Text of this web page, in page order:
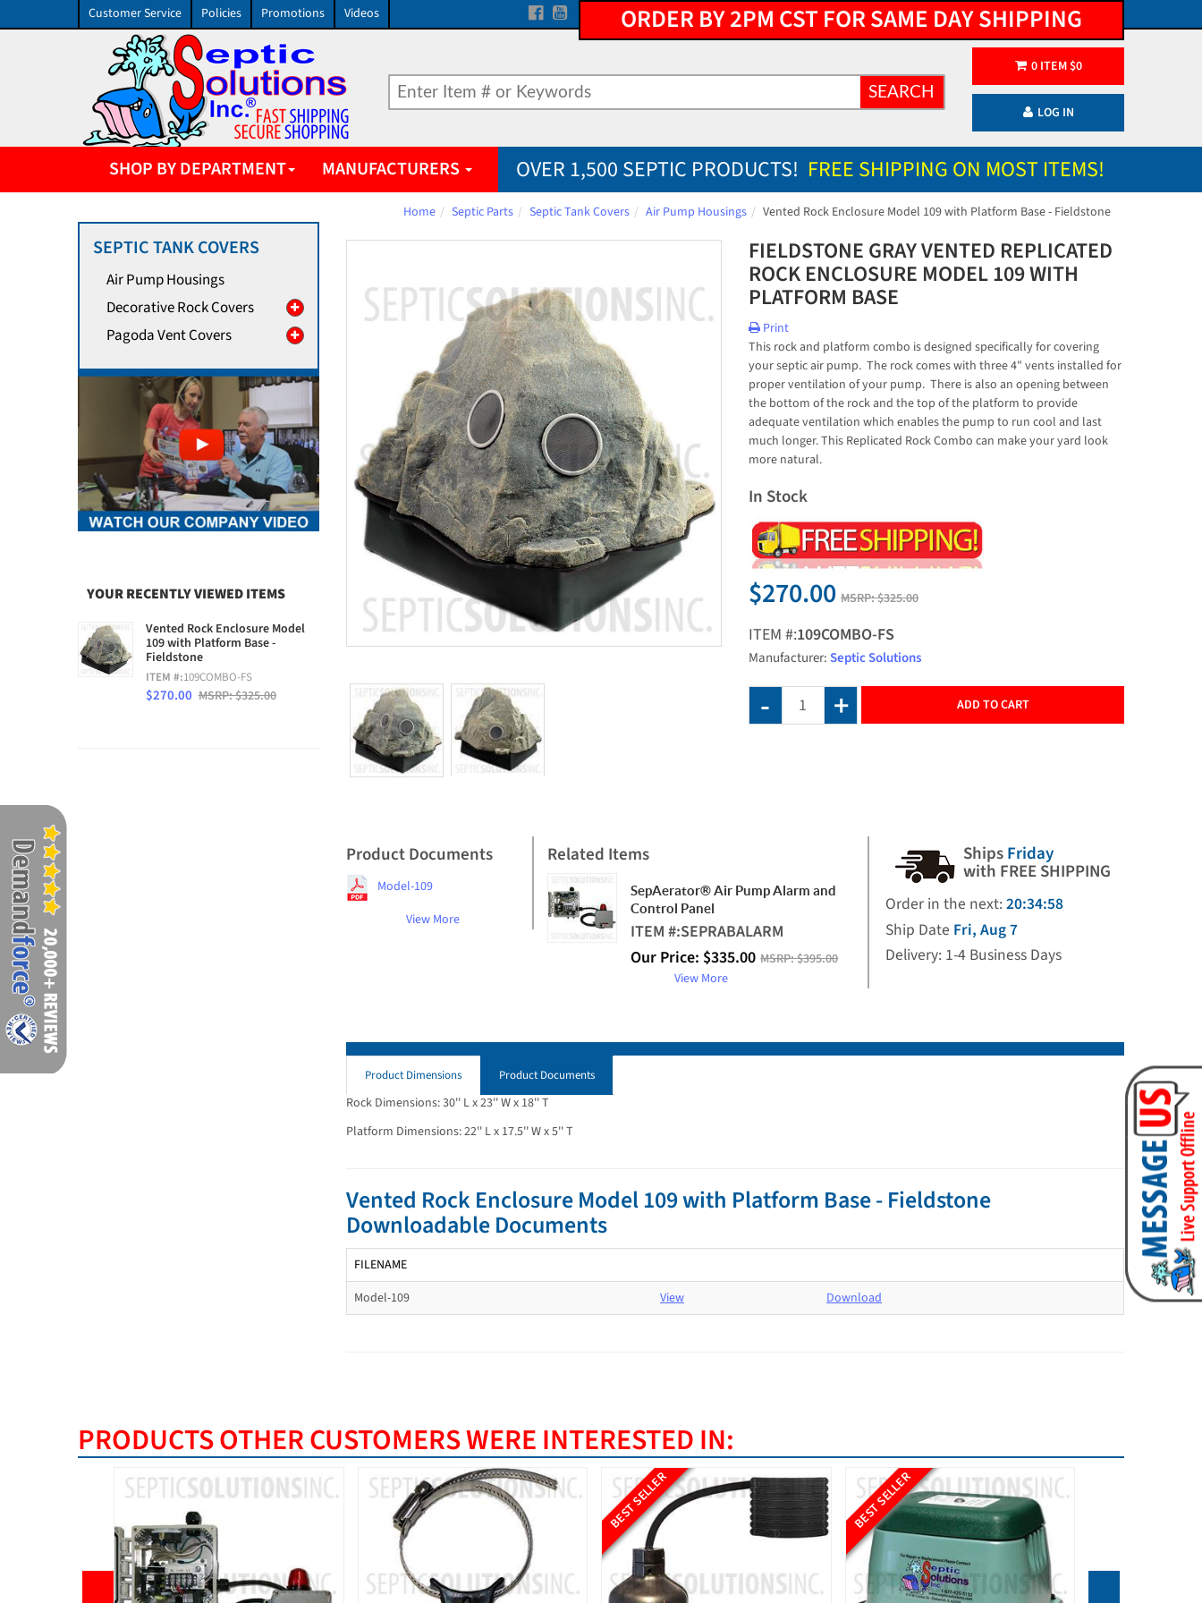
Customer Service Policies Promotions Videos ORDER BY 2PM CST FOR SAME DAY SHIPPING
SEARCH
0ITEM $0
LOG IN
SHOP BY DEPARTMENT MANUFACTURERS OVER 1,500 SEPTIC PRODUCTS! FREE SHIPPING ON MOST ITEMS!
Home Septic Parts Septic Tank Covers Air Pump Housings Vented Rock Enclosure Model 109 with Platform Base - Fieldstone
FIELDSTONE GRAY VENTED REPLICATED
ROCK ENCLOSURE MODEL 109 WITH
PLATFORM BASE
Print
This rock and platform combo is designed specifically for covering
your septic air pump. The rock comes with three 4" vents installed for
proper ventilation of your pump. There is also an opening between
the bottom of the rock and the top of the platform to provide
adequate ventilation which enables the pump to run cool and last
much longer. This Replicated Rock Combo can make your yard look
more natural.
In Stock
$270.00 MSRP:$325.00
ITEM #:109COMBO-FS
Manufacturer:Septic Solutions
ADD TO CART
Product Documents
Model-109
View More
Related Items
SepAerator® Air Pump Alarm and
Control Panel
ITEM #:SEPRABALARM
Our Price: $335.00 MSRP:$395.00
View More
ShipsFriday
with FREE SHIPPING
Order in the next: 20:34:57
Ship Date Fri, Aug 7
Delivery: 1-4 Business Days
Product Dimensions Product Documents
Rock Dimensions: 30'' L x 23'' W x 18'' T
Platform Dimensions: 22'' L x 17.5'' W x 5'' T
Vented Rock Enclosure Model 109 with Platform Base - Fieldstone
Downloadable Documents
FILENAME
Model-109
View Download
SEPTIC TANK COVERS
Air Pump Housings
Decorative Rock Covers
Pagoda Vent Covers
YOUR RECENTLY VIEWED ITEMS
Vented Rock Enclosure Model
109 with Platform Base -
Fieldstone
ITEM #:109COMBO-FS
$270.00 MSRP: $325.00
PRODUCTS OTHER CUSTOMERS WERE INTERESTED IN:
BEST SELLER BEST SELLER BEST SELLER